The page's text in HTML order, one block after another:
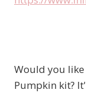
Would you
Pumpkin kit?